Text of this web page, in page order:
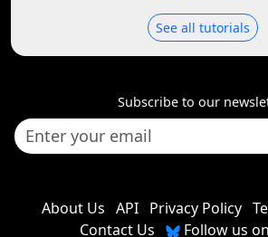
See all tutorials
Subscribe to our
About Us API Privacy Policy
Contact Us
Follow us